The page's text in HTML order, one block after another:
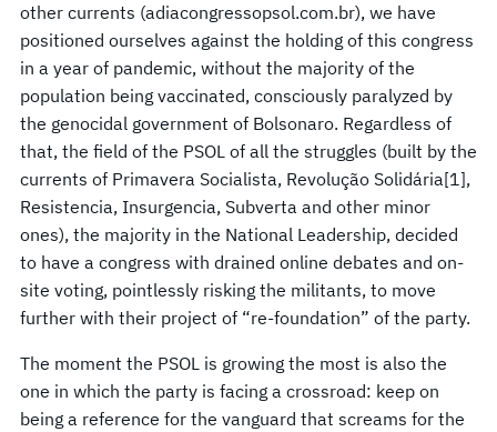
other currents (adiacongressopsol.com.br), we have
positioned ourselves against the holding of this congress
in a year of pandemic, without the majority of the
population being vaccinated, consciously paralyzed by
the genocidal government of Bolsonaro. Regardless of
that, the field of the PSOL of all the struggles (built by the
currents of Primavera Socialista, Revolução Solidária[1],
Resistencia, Insurgencia, Subverta and other minor
ones), the majority in the National Leadership, decided
to have a congress with drained online debates and on-
site voting, pointlessly risking the militants, to move
further with their project of “re-foundation” of the party.
The moment the PSOL is growing the most is also the
one in which the party is facing a crossroad: keep on
being a reference for the vanguard that screams for the